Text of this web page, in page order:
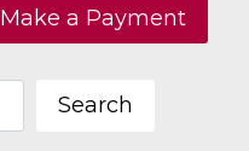
Make a Payment
Search